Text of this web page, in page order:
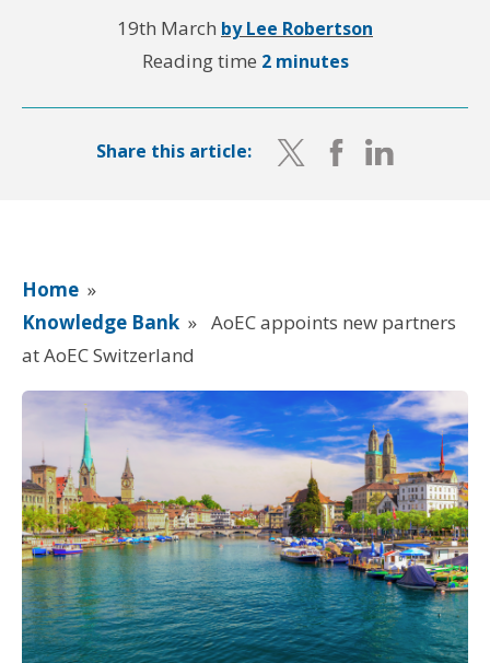
19th March by Lee Robertson
Reading time 2 minutes
Share this article:
Home »
Knowledge Bank » AoEC appoints new partners
at AoEC Switzerland